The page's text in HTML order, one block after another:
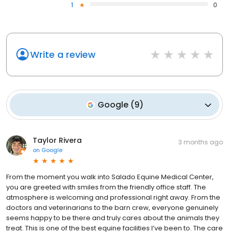
1
0
Write a review
Google (9)
Taylor Rivera
on Google
3 months ago
From the moment you walk into Salado Equine Medical Center,
you are greeted with smiles from the friendly office staff. The
atmosphere is welcoming and professional right away. From the
doctors and veterinarians to the barn crew, everyone genuinely
seems happy to be there and truly cares about the animals they
treat. This is one of the best equine facilities I’ve been to. The care